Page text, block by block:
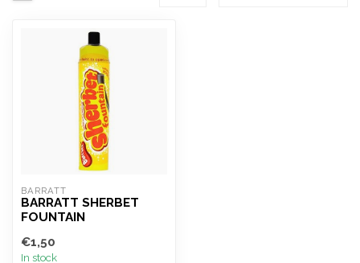
BARRATT
BARRATT SHERBET
FOUNTAIN
€1,50
In stock